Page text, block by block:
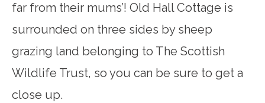
far from their mums’! Old Hall Cottage is
surrounded on three sides by sheep
grazing land belonging to The Scottish
Wildlife Trust, so you can be sure to get a
close up.